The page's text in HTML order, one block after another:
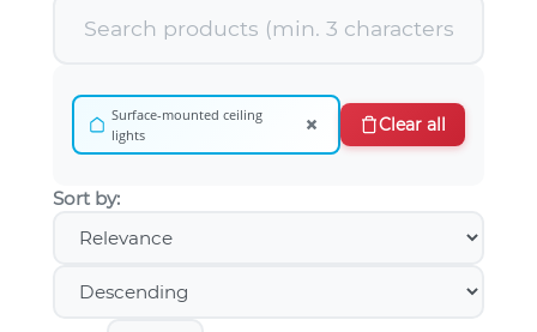
Surface-mounted ceiling
lights
× Clear all
Sort by: